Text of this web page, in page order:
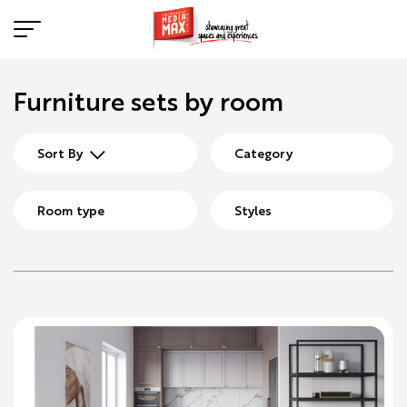
Furniture sets by room
Sort By Category
Room type Styles